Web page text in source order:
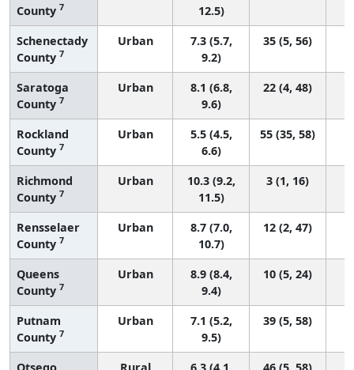
County 7
12.5)
Schenectady
County 7
Urban
7.3 (5.7,
9.2)
35 (5, 56)
Saratoga
County 7
Urban
8.1 (6.8,
9.6)
22 (4, 48)
Rockland
County 7
Urban
5.5 (4.5,
6.6)
55 (35, 58)
Richmond
County 7
Urban
10.3 (9.2,
11.5)
3 (1, 16)
Rensselaer
County 7
Urban
8.7 (7.0,
10.7)
12 (2, 47)
Queens
County 7
Urban
8.9 (8.4,
9.4)
10 (5, 24)
Putnam
County 7
Urban
7.1 (5.2,
9.5)
39 (5, 58)